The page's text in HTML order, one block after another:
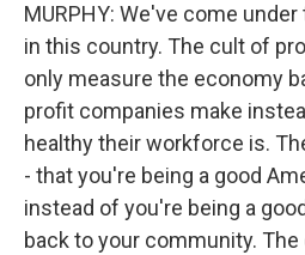
MURPHY: We've come
in this country. The cult of
only measure the economy
profit companies make
healthy their workforce is.
- that you're being a good
instead of you're being a
back to your community.